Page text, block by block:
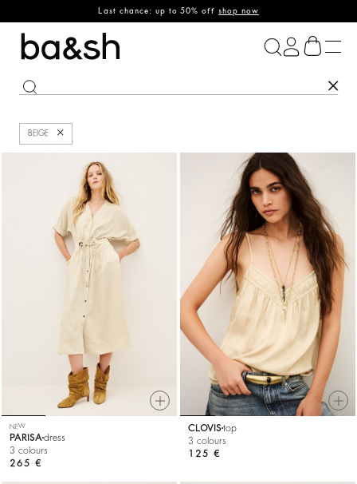
Last chance: up to 50% offshop now
ba&sh
Close
BEIGE Close
NEW
PARISA dress
3 colours
265 €
CLOVIStop
3 colours
125 €